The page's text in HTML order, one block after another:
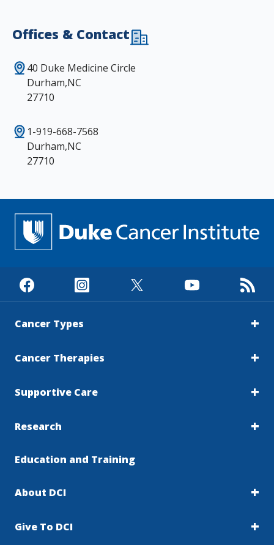
Offices & Contact
40 Duke Medicine Circle
Durham,NC
27710
1-919-668-7568
Durham,NC
27710
Cancer Types
Cancer Therapies
Supportive Care
Research
Education and Training
About DCI
Give To DCI